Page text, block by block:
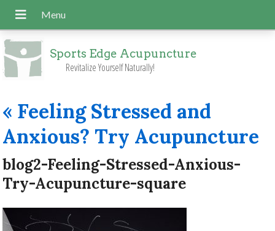
Sports Edge Acupuncture
Revitalize Yourself Naturally!
« Feeling Stressed and
Anxious? Try Acupuncture
blog2-Feeling-Stressed-Anxious-
Try-Acupuncture-square